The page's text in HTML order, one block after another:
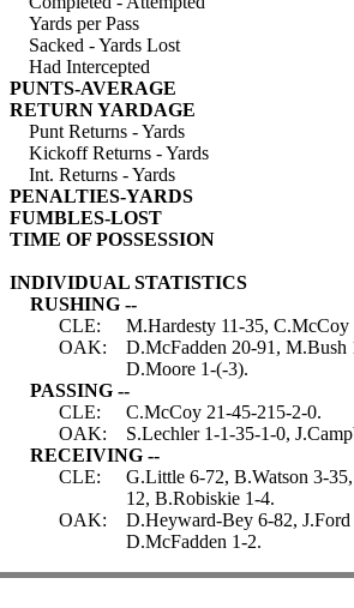
Yards per Pass
Sacked - Yards Lost
Had Intercepted
PUNTS-AVERAGE
RETURN YARDAGE
Punt Returns - Yards
Kickoff Returns - Yards
Int. Returns - Yards
PENALTIES-YARDS
FUMBLES-LOST
TIME OF POSSESSION
INDIVIDUAL STATISTICS
RUSHING --
CLE:
M.Hardesty 11-35,
OAK:
D.McFadden 20-91,
D.Moore 1-(-3).
PASSING --
CLE:
C.McCoy 21-45-215-2-0.
OAK:
S.Lechler 1-1-35-1-0,
RECEIVING --
CLE:
G.Little 6-72, B.Watson 3-
12, B.Robiskie 1-4.
OAK:
D.Heyward-Bey 6-82,
D.McFadden 1-2.